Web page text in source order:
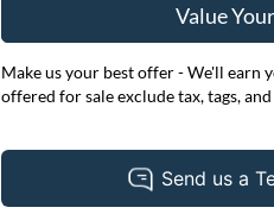
Value
Make us your best offer - We'll earn
offered for sale exclude tax, tags,